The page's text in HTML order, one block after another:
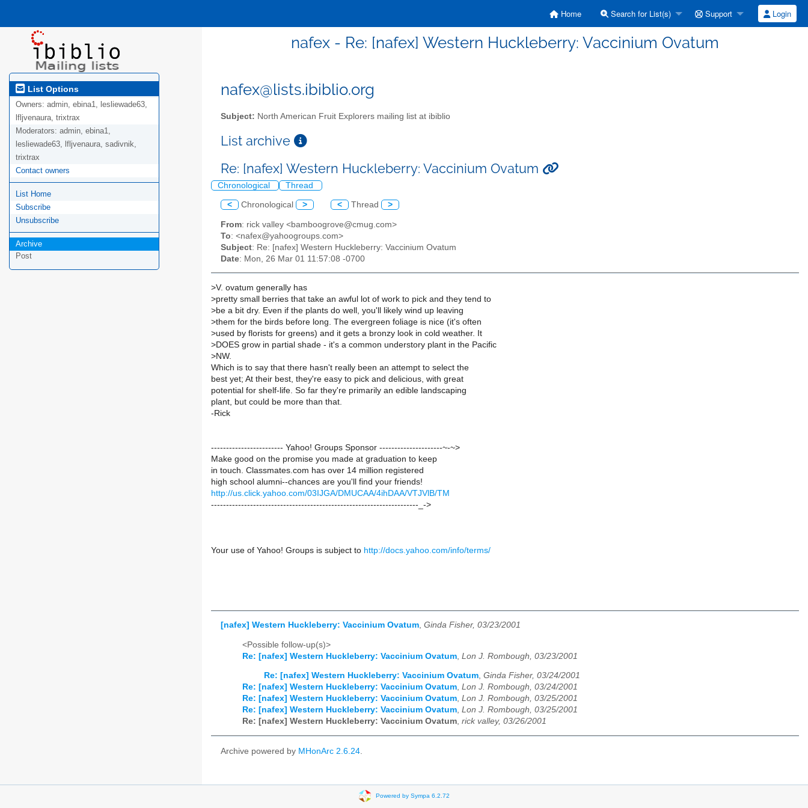
Home Search for List(s) Support Login
nafex - Re: [nafex] Western Huckleberry: Vaccinium Ovatum
List Options
Owners: admin, ebina1, lesliewade63,
lfljvenaura, trixtrax
Moderators: admin, ebina1,
lesliewade63, lfljvenaura, sadivnik,
trixtrax
Contact owners
List Home
Subscribe
Unsubscribe
Archive
Post
nafex@lists.ibiblio.org
Subject: North American Fruit Explorers mailing list at ibiblio
List archive
Re: [nafex] Western Huckleberry: Vaccinium Ovatum
Chronological Thread
< Chronological > < Thread >
From: rick valley <bamboogrove@cmug.com>
To: <nafex@yahoogroups.com>
Subject: Re: [nafex] Western Huckleberry: Vaccinium Ovatum
Date: Mon, 26 Mar 01 11:57:08 -0700
>V. ovatum generally has
>pretty small berries that take an awful lot of work to pick and they tend to
>be a bit dry. Even if the plants do well, you'll likely wind up leaving
>them for the birds before long. The evergreen foliage is nice (it's often
>used by florists for greens) and it gets a bronzy look in cold weather. It
>DOES grow in partial shade - it's a common understory plant in the Pacific
>NW.
Which is to say that there hasn't really been an attempt to select the
best yet; At their best, they're easy to pick and delicious, with great
potential for shelf-life. So far they're primarily an edible landscaping
plant, but could be more than that.
-Rick
------------------------ Yahoo! Groups Sponsor ---------------------~-~>
Make good on the promise you made at graduation to keep
in touch. Classmates.com has over 14 million registered
high school alumni--chances are you'll find your friends!
http://us.click.yahoo.com/03IJGA/DMUCAA/4ihDAA/VTJVlB/TM
---------------------------------------------------------------------_->
Your use of Yahoo! Groups is subject to http://docs.yahoo.com/info/terms/
[nafex] Western Huckleberry: Vaccinium Ovatum, Ginda Fisher, 03/23/2001
<Possible follow-up(s)>
Re: [nafex] Western Huckleberry: Vaccinium Ovatum Lon J. Rombough, 03/23/2001
Re: [nafex] Western Huckleberry: Vaccinium Ovatum, Ginda Fisher, 03/24/2001
Re: [nafex] Western Huckleberry: Vaccinium Ovatum, Lon J. Rombough, 03/24/2001
Re: [nafex] Western Huckleberry: Vaccinium Ovatum, Lon J. Rombough, 03/25/2001
Re: [nafex] Western Huckleberry: Vaccinium Ovatum, Lon J. Rombough, 03/25/2001
Re: [nafex] Western Huckleberry: Vaccinium Ovatum, rick valley, 03/26/2001
Archive powered by MHonArc 2.6.24
Powered by Sympa 6.2.72